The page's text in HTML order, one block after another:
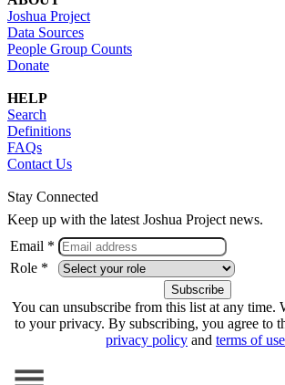
Joshua Project
Data Sources
People Group Counts
Donate
HELP
Search
Definitions
FAQs
Contact Us
Stay Connected
Keep up with the latest Joshua Project news.
Email *
Role *
You can unsubscribe from this list at any time.
to your privacy. By subscribing, you agree to
privacy policy and terms of use